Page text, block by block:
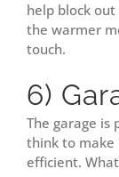
help block
the warmer
touch.
6)
The garage is
think to make
efficient.